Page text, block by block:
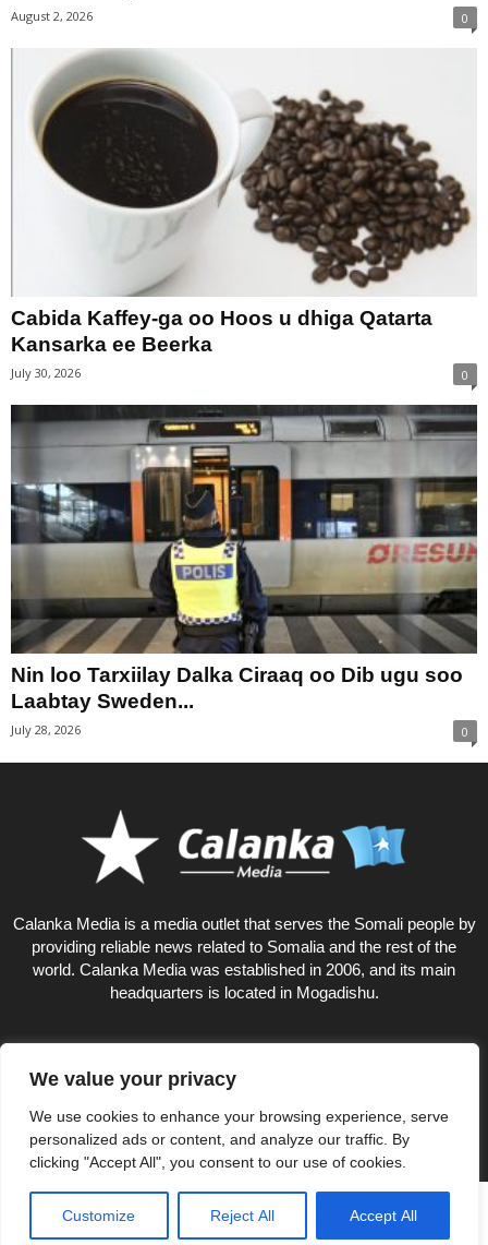
We value your privacy
We use cookies to enhance your browsing experience, serve
personalized ads or content, and analyze our traffic. By
clicking "Accept All", you consent to our use of cookies.
Customize Reject All Accept All
August 2, 2026 0
Cabida Kaffey-ga oo Hoos u dhiga Qatarta
Kansarka ee Beerka
July 30, 2026 0
Nin loo Tarxiilay Dalka Ciraaq oo Dib ugu soo
Laabtay Sweden...
July 28, 2026 0
Calanka Media is a media outlet that serves the Somali people by
providing reliable news related to Somalia and the rest of the
world. Calanka Media was established in 2006, and its main
headquarters is located in Mogadishu.
9
© Calankamedia.com 2006 - 2026 Designed by CAYGA